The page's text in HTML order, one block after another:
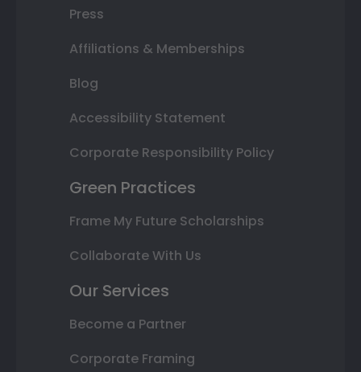
Press
Affiliations & Memberships
Blog
Accessibility Statement
Corporate Responsibility Policy
Green Practices
Frame My Future Scholarships
Collaborate With Us
Our Services
Become a Partner
Corporate Framing